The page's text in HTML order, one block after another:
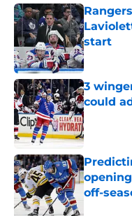
start
Published
3
could
Published
off-